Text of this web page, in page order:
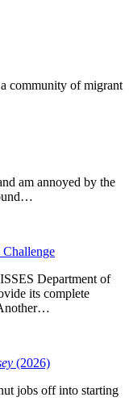
community of migrant
am annoyed by the
Department of
its complete
(2026)
jobs off into starting